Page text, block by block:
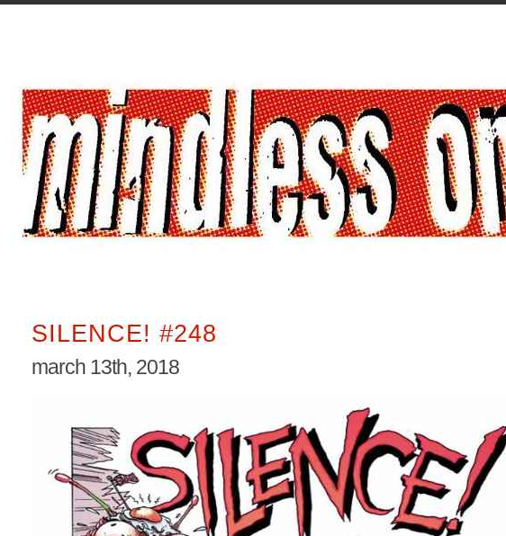
SILENCE! #248
march 13th, 2018